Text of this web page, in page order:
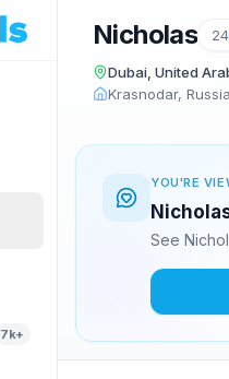
7k+
Nicholas 24
Dubai, United
Krasnodar, Russia
YOU'RE
See